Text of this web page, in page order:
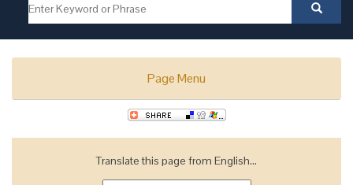
Page Menu
Translate this page from English...